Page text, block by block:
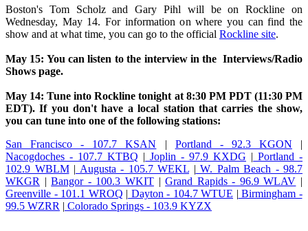
Boston's Tom Scholz and Gary Pihl will be on Rockline on
Wednesday, May 14. For information on where you can find the
show and at what time, you can go to the official Rockline site.
May 15: You can listen to the interview in the Interviews/Radio
Shows page.
May 14: Tune into Rockline tonight at 8:30 PM PDT (11:30 PM
EDT). If you don't have a local station that carries the show,
you can tune into one of the following stations:
San Francisco - 107.7 KSAN | Portland - 92.3 KGON |
Nacogdoches - 107.7 KTBQ | Joplin - 97.9 KXDG | Portland -
102.9 WBLM| Augusta - 105.7 WEKL | W. Palm Beach - 98.7
WKGR |Bangor - 100.3 WKIT|Grand Rapids - 96.9 WLAV |
Greenville - 101.1 WROQ | Dayton - 104.7 WTUE | Birmingham -
99.5 WZRR | Colorado Springs - 103.9 KYZX